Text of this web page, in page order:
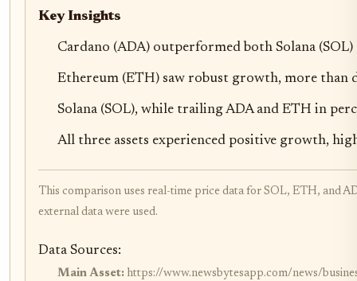
Key Insights
Cardano (ADA) outperformed both Solana
Ethereum (ETH) saw robust growth, more than
Solana (SOL), while trailing ADA and ETH in
All three assets experienced positive growth,
This comparison uses real-time price data for SOL, ETH, and
external data were used.
Data Sources:
Main Asset: https://www.newsbytesapp.com/news/